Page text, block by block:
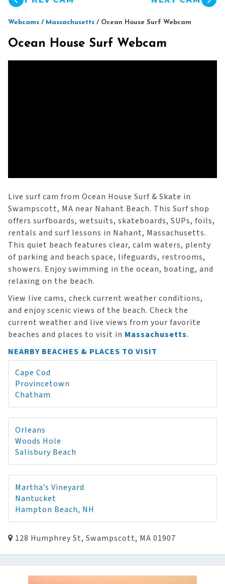
Webcams / Massachusetts / Ocean House Surf Webcam
Ocean House Surf Webcam
Live surf cam from Ocean House Surf & Skate in
Swampscott, MA near Nahant Beach. This Surf shop
offers surfboards, wetsuits, skateboards, SUPs, foils,
rentals and surf lessons in Nahant, Massachusetts.
This quiet beach features clear, calm waters, plenty
of parking and beach space, lifeguards, restrooms,
showers. Enjoy swimming in the ocean, boating, and
relaxing on the beach.
View live cams, check current weather conditions,
and enjoy scenic views of the beach. Check the
current weather and live views from your favorite
beaches and places to visit in Massachusetts.
NEARBY BEACHES & PLACES TO VISIT
Cape Cod
Provincetown
Chatham
Orleans
Woods Hole
Salisbury Beach
Martha’s Vineyard
Nantucket
Hampton Beach, NH
128 Humphrey St, Swampscott, MA 01907